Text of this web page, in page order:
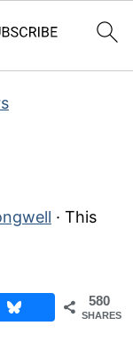
· This
580
SHARES